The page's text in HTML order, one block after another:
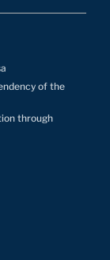
of the
through